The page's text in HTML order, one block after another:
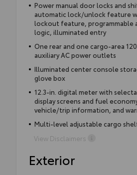
Power manual door locks and
automatic lock/unlock feature
lockout feature, programmable
logic, illuminated entry
One rear and one cargo-area
auxiliary AC power outlets
Illuminated center console
glove box
12.3-in. digital meter with
display screens and fuel
vehicle/trip information, and
Multi-level adjustable cargo
View Disclaimers
Exterior